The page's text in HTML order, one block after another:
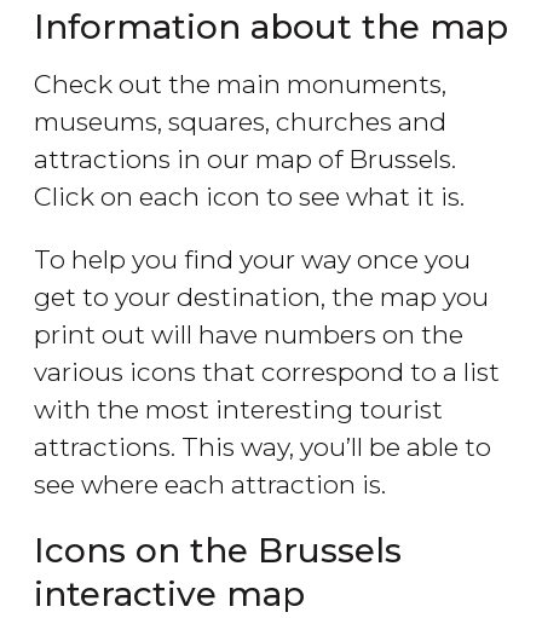
Information about the map
Check out the main monuments,
museums, squares, churches and
attractions in our map of Brussels.
Click on each icon to see what it is.
To help you find your way once you
get to your destination, the map you
print out will have numbers on the
various icons that correspond to a list
with the most interesting tourist
attractions. This way, you’ll be able to
see where each attraction is.
Icons on the Brussels
interactive map